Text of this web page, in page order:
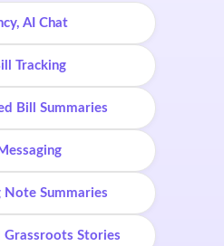
AI Chat
Tracking
Bill Summaries
Note Summaries
Grassroots Stories